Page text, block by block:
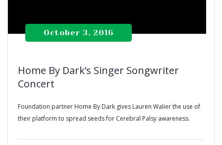
October 3, 2016
Home By Dark’s Singer Songwriter
Concert
Foundation partner Home By Dark gives Lauren Walier the use of
their platform to spread seeds for Cerebral Palsy awareness.